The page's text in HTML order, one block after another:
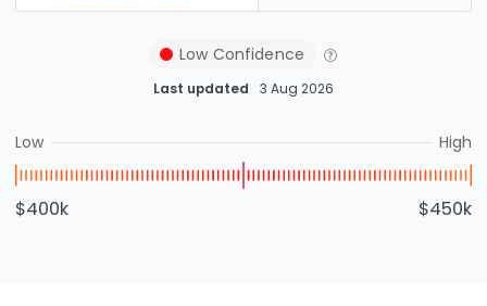
Low Confidence
Last updated 3 Aug 2026
Low High
$400k $450k